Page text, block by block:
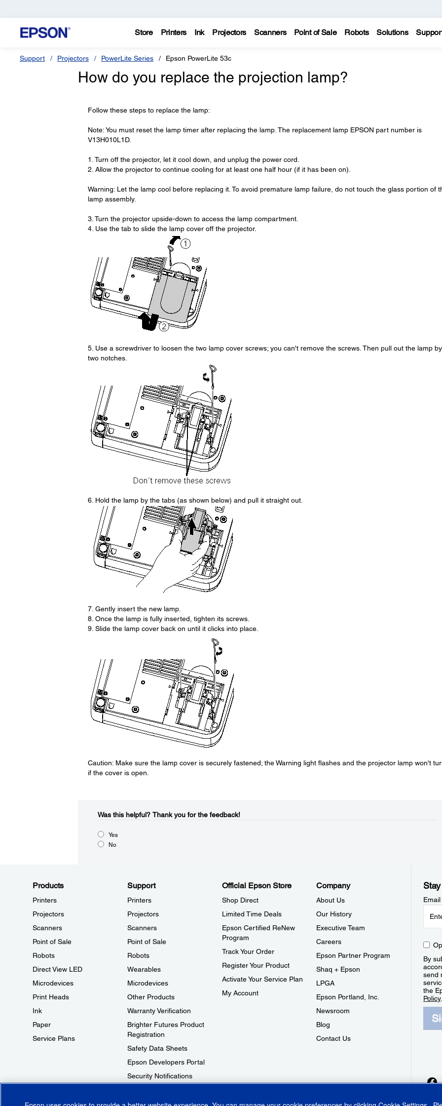
Store Printers Ink Projectors Scanners Point of Sale Robots Solutions
Support Projectors PowerLite Series Epson PowerLite 53c
How do you replace the projection lamp?
Follow these steps to replace the lamp:
Note: You must reset the lamp timer after replacing the lamp. The replacement lamp EPSON part number is
V13H010L1D.
1. Turn off the projector, let it cool down, and unplug the power cord.
2. Allow the projector to continue cooling for at least one half hour (if it has been on).
Warning: Let the lamp cool before replacing it. To avoid premature lamp failure, do not touch the glass portion of
lamp assembly.
3. Turn the projector upside-down to access the lamp compartment.
4. Use the tab to slide the lamp cover off the projector.
5. Use a screwdriver to loosen the two lamp cover screws; you can't remove the screws. Then pull out the lamp
two notches.
6. Hold the lamp by the tabs (as shown below) and pull it straight out.
7. Gently insert the new lamp.
8. Once the lamp is fully inserted, tighten its screws.
9. Slide the lamp cover back on until it clicks into place.
Caution: Make sure the lamp cover is securely fastened; the Warning light flashes and the projector lamp won't
if the cover is open.
Was this helpful?​ Thank you for the feedback!
Yes
No
Products
Printers
Projectors
Scanners
Point of Sale
Robots
Direct View LED
Microdevices
Print Heads
Ink
Paper
Service Plans
Support
Printers
Projectors
Scanners
Point of Sale
Robots
Wearables
Microdevices
Other Products
Warranty Verification
Brighter Futures Product
Registration
Safety Data Sheets
Epson Developers Portal
Security Notifications
Official Epson Store
Shop Direct
Limited Time Deals
Epson Certified ReNew
Program
Track Your Order
Register Your Product
Activate Your Service Plan
My Account
Company
About Us
Our History
Executive Team
Careers
Epson Partner Program
Shaq + Epson
LPGA
Epson Portland, Inc.
Newsroom
Blog
Contact Us
By
send
the
Policy